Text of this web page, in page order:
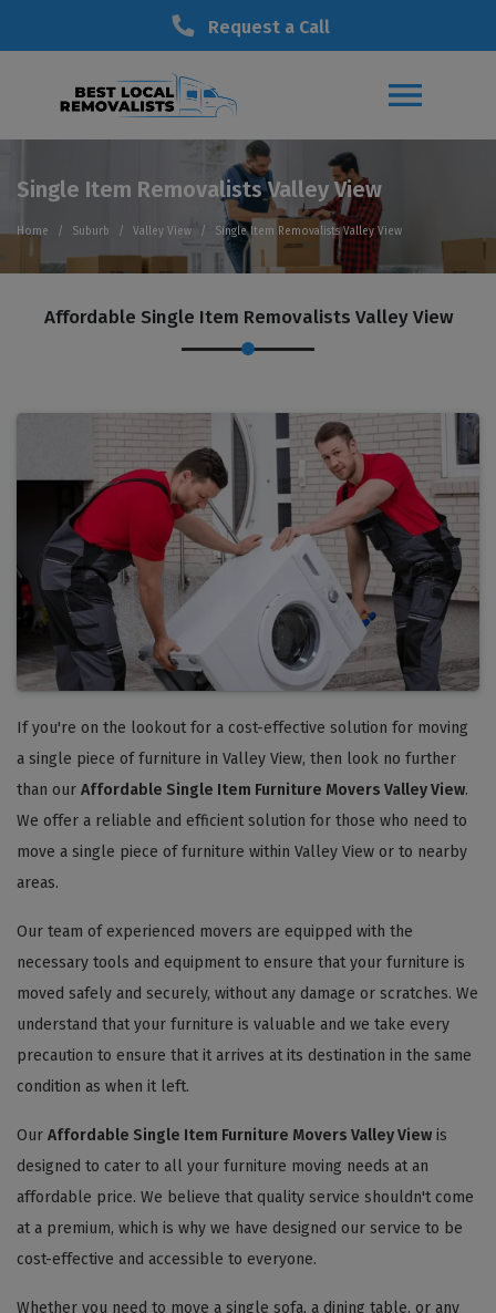
Request a Call
Single Item Removalists Valley View
Home Suburb Valley View Single Item Removalists Valley View
Affordable Single Item Removalists Valley View
If you're on the lookout for a cost-effective solution for moving
a single piece of furniture in Valley View, then look no further
than our Affordable Single Item Furniture Movers Valley View.
We offer a reliable and efficient solution for those who need to
move a single piece of furniture within Valley View or to nearby
areas.
Our team of experienced movers are equipped with the
necessary tools and equipment to ensure that your furniture is
moved safely and securely, without any damage or scratches. We
understand that your furniture is valuable and we take every
precaution to ensure that it arrives at its destination in the same
condition as when it left.
Our Affordable Single Item Furniture Movers Valley View is
designed to cater to all your furniture moving needs at an
affordable price. We believe that quality service shouldn't come
at a premium, which is why we have designed our service to be
cost-effective and accessible to everyone.
Whether you need to move a single sofa, a dining table, or any